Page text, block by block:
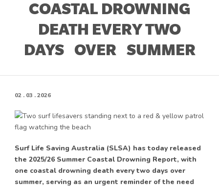
COASTAL DROWNING
DEATH EVERY TWO
DAYS OVER SUMMER
02 . 03 . 2026
Surf Life Saving Australia (SLSA) has today released
the 2025/26 Summer Coastal Drowning Report, with
one coastal drowning death every two days over
summer, serving as an urgent reminder of the need